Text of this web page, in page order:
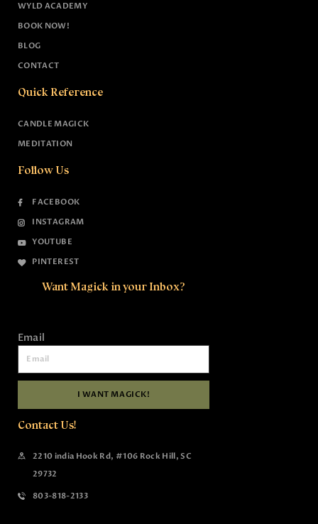
WYLD ACADEMY
BOOK NOW!
BLOG
CONTACT
Quick Reference
CANDLE MAGICK
MEDITATION
Follow Us
FACEBOOK
INSTAGRAM
YOUTUBE
PINTEREST
Want Magick in your Inbox?
Email
I WANT MAGICK!
Contact Us!
2210 india Hook Rd, #106 Rock Hill, SC
29732
803-818-2133